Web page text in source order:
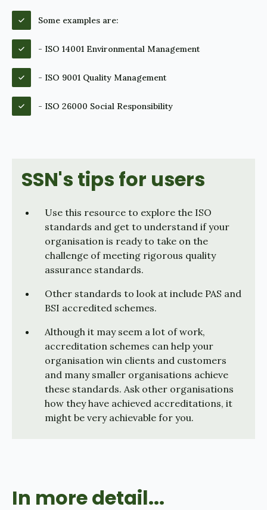
Some examples are:
- ISO 14001 Environmental Management
- ISO 9001 Quality Management
- ISO 26000 Social Responsibility
SSN's tips for users
Use this resource to explore the ISO
standards and get to understand if your
organisation is ready to take on the
challenge of meeting rigorous quality
assurance standards.
Other standards to look at include PAS and
BSI accredited schemes.
Although it may seem a lot of work,
accreditation schemes can help your
organisation win clients and customers
and many smaller organisations achieve
these standards. Ask other organisations
how they have achieved accreditations, it
might be very achievable for you.
In more detail...